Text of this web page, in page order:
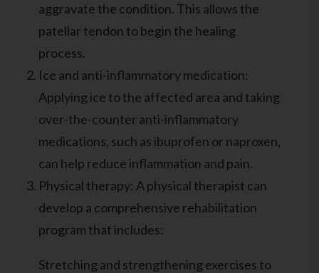
aggravate the condition. This allows the
patellar tendon to begin the healing
process.
Ice and anti-inflammatory medication:
Applying ice to the affected area and taking
over-the-counter anti-inflammatory
medications, such as ibuprofen or naproxen,
can help reduce inflammation and pain.
Physical therapy: A physical therapist can
develop a comprehensive rehabilitation
program that includes:
Stretching and strengthening exercises to